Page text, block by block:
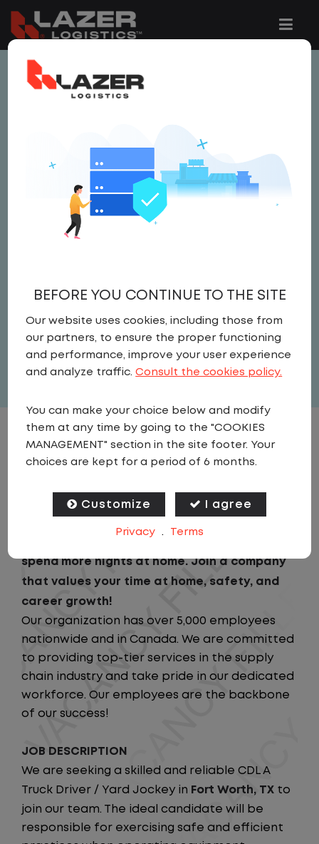
This job is no longer available.
jobs are added to the website below.
LOCAL CDL A TRUCK
DRIVER
Driver
United States,Texas,Arlington
Full Time
View related vacancies
JOB DESCRIPTION
to home? We've got the perfect opportunity
spend more nights at home. Join a company
that values your time at home, safety, and
career growth!
Our organization has over 5,000 employees
nationwide and in Canada. We are committed
to providing top-tier services in the supply
chain industry and take pride in our dedicated
workforce. Our employees are the backbone
of our success!
JOB DESCRIPTION
We are seeking a skilled and reliable CDL A
Truck Driver / Yard Jockey in Fort Worth, TX to
join our team. The ideal candidate will be
responsible for exercising safe and efficient
BEFORE YOU CONTINUE TO THE SITE
Our website uses cookies, including those from
our partners, to ensure the proper functioning
and performance, improve your user experience
and analyze traffic.Consult the cookies policy.
You can make your choice below and modify
them at any time by going to the "COOKIES
MANAGEMENT" section in the site footer. Your
choices are kept for a period of 6 months.
Customize I agree
Privacy . Terms